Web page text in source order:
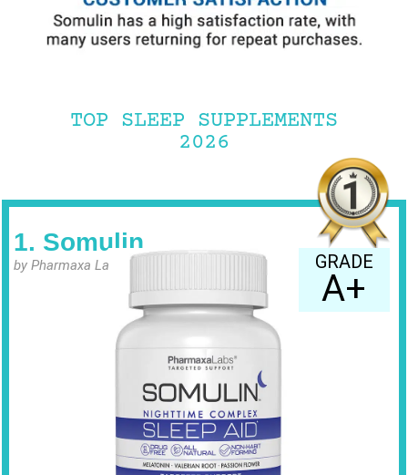
TOP SLEEP SUPPLEMENTS
2026
1. Somulin
by Pharmaxa Labs GRADE
A+